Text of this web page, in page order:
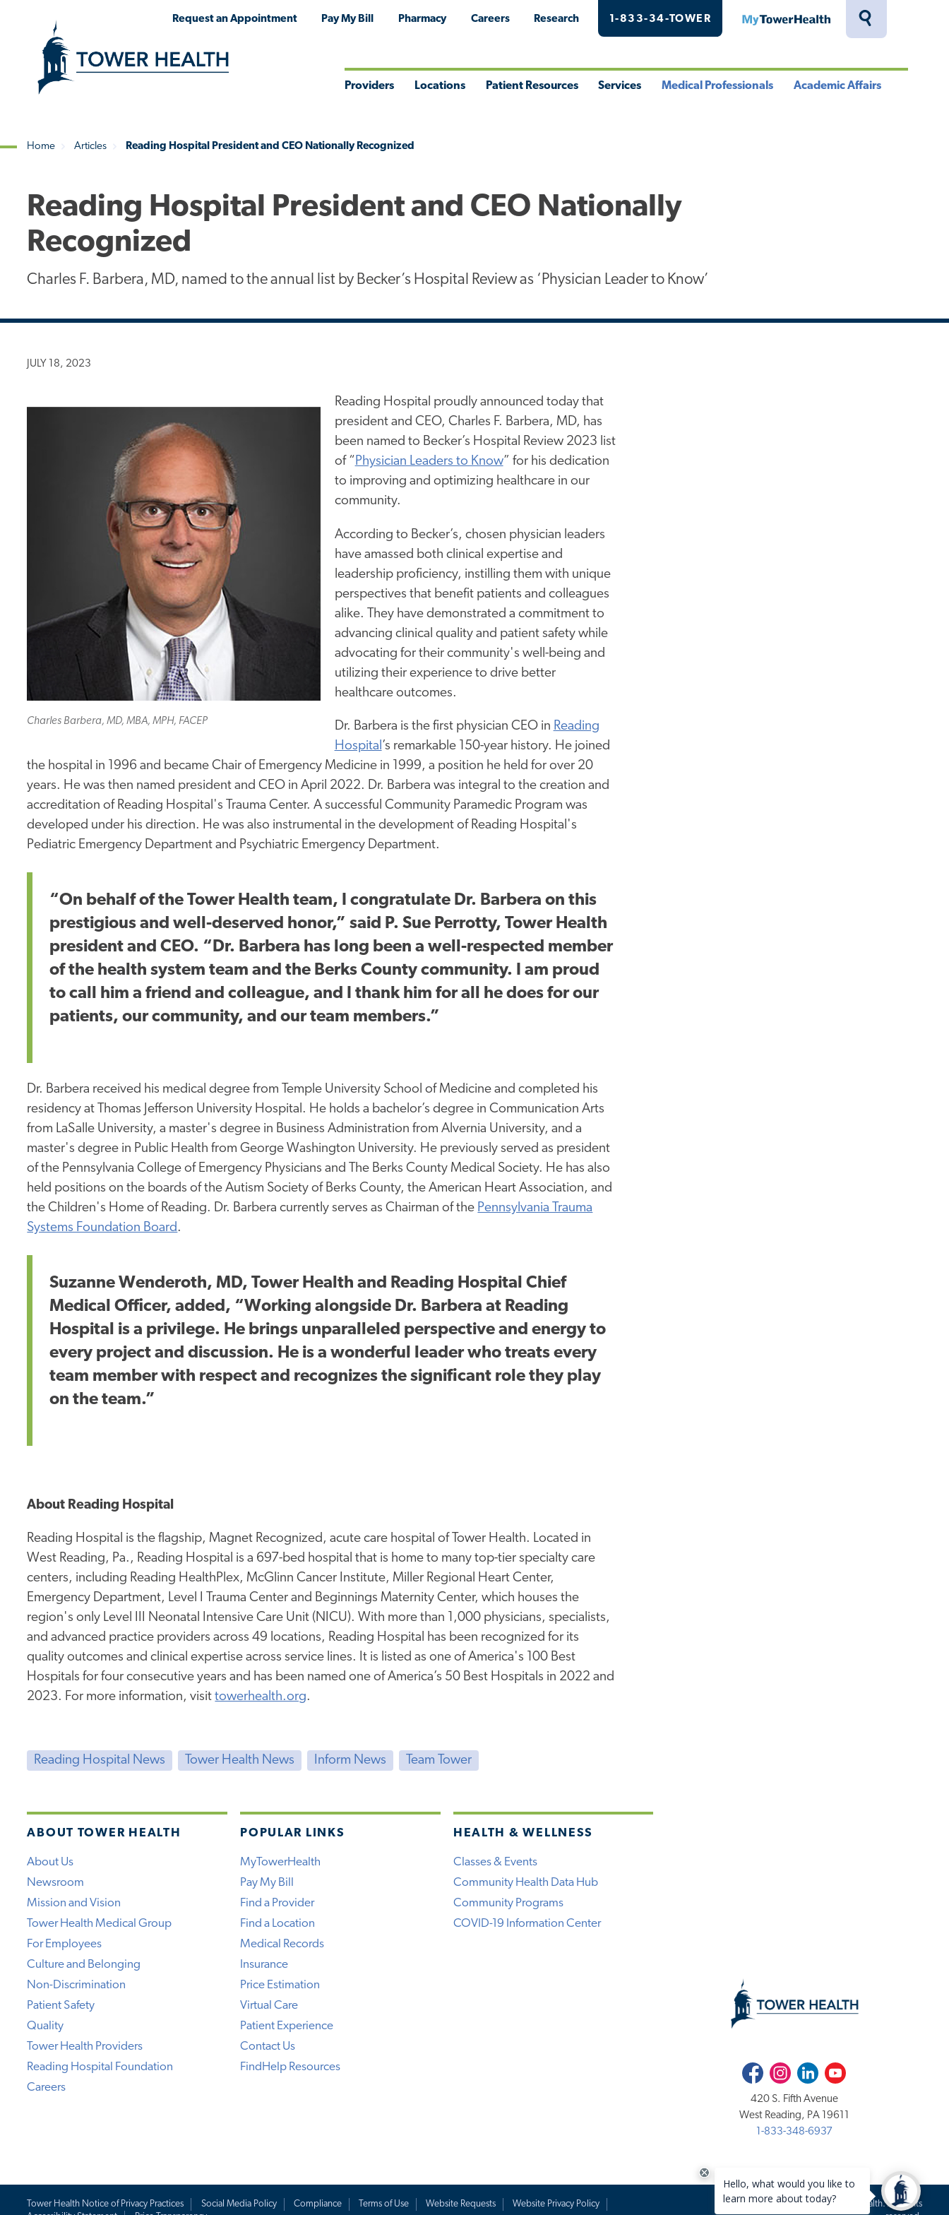
Toggle
Request an Appointment Pay My Bill Pharmacy Careers Research 1-833-34-TOWER MyTowerHealth
Providers Locations Patient Resources Services Medical Professionals Academic Affairs
Home Articles Reading Hospital President and CEO Nationally Recognized
Reading Hospital President and CEO Nationally
Recognized
Charles F. Barbera, MD, named to the annual list by Becker’s Hospital Review as ‘Physician Leader to Know’
JULY 18, 2023
Charles Barbera, MD, MBA, MPH, FACEP
Reading Hospital proudly announced today that
president and CEO, Charles F. Barbera, MD, has
been named to Becker’s Hospital Review 2023 list
of “Physician Leaders to Know” for his dedication
to improving and optimizing healthcare in our
community.
According to Becker’s, chosen physician leaders
have amassed both clinical expertise and
leadership proficiency, instilling them with unique
perspectives that benefit patients and colleagues
alike. They have demonstrated a commitment to
advancing clinical quality and patient safety while
advocating for their community's well-being and
utilizing their experience to drive better
healthcare outcomes.
Dr. Barbera is the first physician CEO in Reading
Hospital’s remarkable 150-year history. He joined
the hospital in 1996 and became Chair of Emergency Medicine in 1999, a position he held for over 20
years. He was then named president and CEO in April 2022. Dr. Barbera was integral to the creation and
accreditation of Reading Hospital's Trauma Center. A successful Community Paramedic Program was
developed under his direction. He was also instrumental in the development of Reading Hospital's
Pediatric Emergency Department and Psychiatric Emergency Department.
“On behalf of the Tower Health team, I congratulate Dr. Barbera on this
prestigious and well-deserved honor,” said P. Sue Perrotty, Tower Health
president and CEO. “Dr. Barbera has long beena well-respected member
of the health system team and the Berks County community. I am proud
to call him a friend and colleague, and I thank him for all he does for our
patients, our community, and our team members.”
Dr. Barbera received his medical degree from Temple University School of Medicine and completed his
residency at Thomas Jefferson University Hospital. He holds a bachelor’s degree in Communication Arts
from LaSalle University, a master's degree in Business Administration from Alvernia University, and a
master's degree in Public Health from George Washington University. He previously served as president
of the Pennsylvania College of Emergency Physicians and The Berks County Medical Society. He has also
held positions on the boards of the Autism Society of Berks County, the American Heart Association, and
the Children's Home of Reading. Dr. Barbera currently serves as Chairman of the Pennsylvania Trauma
Systems Foundation Board.
Suzanne Wenderoth, MD, Tower Health and Reading Hospital Chief
Medical Officer, added, “Working alongside Dr. Barbera at Reading
Hospital is a privilege. He brings unparalleled perspective and energy to
every project and discussion. He is a wonderful leader who treats every
team member with respect and recognizes the significant role they play
on the team.”
About Reading Hospital
Reading Hospital is the flagship, Magnet Recognized, acute care hospital of Tower Health. Located in
West Reading, Pa., Reading Hospital is a 697-bed hospital that is home to many top-tier specialty care
centers, including Reading HealthPlex, McGlinn Cancer Institute, Miller Regional Heart Center,
Emergency Department, Level I Trauma Center and Beginnings Maternity Center, which houses the
region's only Level III Neonatal Intensive Care Unit (NICU). With more than 1,000 physicians, specialists,
and advanced practice providers across 49 locations, Reading Hospital has been recognized for its
quality outcomes and clinical expertise across service lines. It is listed as one of America's 100 Best
Hospitals for four consecutive years and has been named one of America’s 50 Best Hospitals in 2022 and
2023. For more information, visittowerhealth.org.
Reading Hospital News Tower Health News Inform News Team Tower
ABOUT TOWER HEALTH
About Us
Newsroom
Mission and Vision
Tower Health Medical Group
For Employees
Culture and Belonging
Non-Discrimination
Patient Safety
Quality
Tower Health Providers
Reading Hospital Foundation
Careers
POPULAR LINKS
MyTowerHealth
Pay My Bill
Find a Provider
Find a Location
Medical Records
Insurance
Price Estimation
Virtual Care
Patient Experience
Contact Us
FindHelp Resources
HEALTH & WELLNESS
Classes & Events
Community Health Data Hub
Community Programs
COVID-19 Information Center
FacebookInstagramLinkedInYoutube
420 S. Fifth Avenue
West Reading, PA 19611
1-833-348-6937
Tower Health Notice of Privacy Practices Social Media Policy Compliance Terms of Use Website Requests
Website Privacy Policy
Copyright 2020-2026 Tower Health. All rights